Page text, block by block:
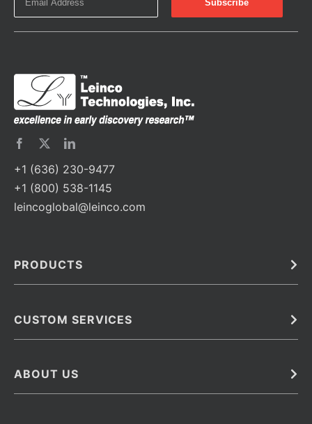
+1 (636) 230-9477
+1 (800) 538-1145
leincoglobal@leinco.com
PRODUCTS
Barcoded Antibodies
Monoclonal Antibodies
CUSTOM SERVICES
Immunoassay Development Services
ABOUT US